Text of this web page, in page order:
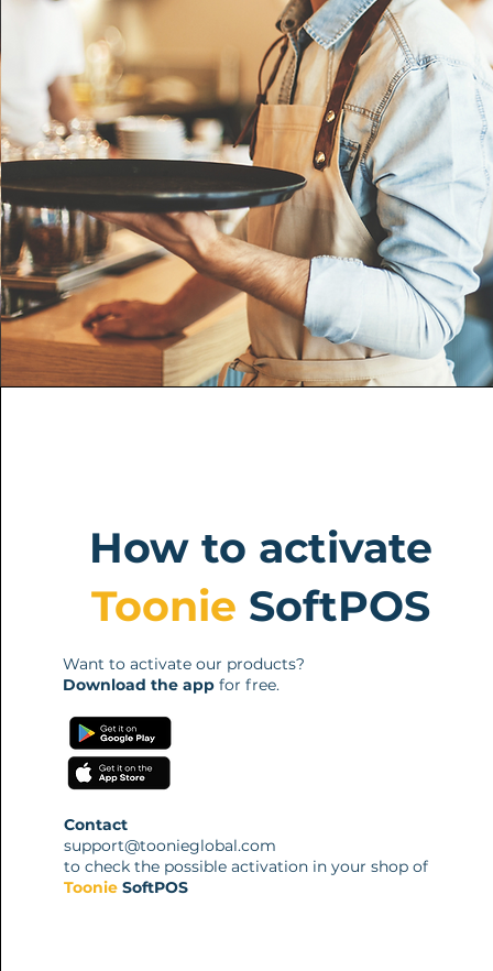
How to activate
Toonie SoftPOS
Want to activate our products?
Download the app for free.
Contact
support@toonieglobal.com
to check the possible activation in your shop of
Toonie SoftPOS